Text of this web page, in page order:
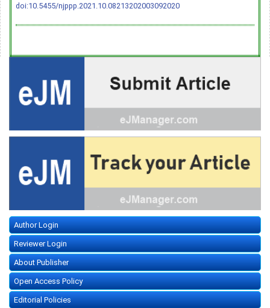
doi:10.5455/njppp.2021.10.08213202003092020
Author Login
Reviewer Login
About Publisher
Open Access Policy
Editorial Policies